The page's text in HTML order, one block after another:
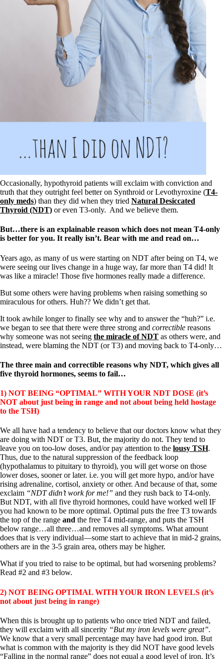
Patient Adrenal Wisdom
Supplements/meds which affect adrenals
High cortisol
Aldosterone
Hashimoto’s
Help! My thyroid is enlarged!
10 Gut Health Questions
Thyroid Cancer
How to find a Good Doc
Doctors Need to Rethink
Dear Doctor…
The Gray Areas of Patient Experiences
Iron
Take your temp!
Thyroid, Depression, Mental Health
Blood Pressure & Hypothyroidism
Hypopituitary
Constipation
A-Fib
Fibromyalgia—it’s may be related!
Stomach acid—the why and the what
Janie’s Favorite Products
Disclaimer
Occasionally, hypothyroid patients will exclaim with conviction and
truth that they outright feel better on Synthroid or Levothyroxine (T4-
only meds) than they did when they tried Natural Desiccated
Thyroid (NDT) or even T3-only. And we believe them.
But…there is an explainable reason which does not mean T4-only
is better for you. It really isn’t. Bear with me and read on…
Years ago, as many of us were starting on NDT after being on T4, we
were seeing our lives change in a huge way, far more than T4 did! It
was like a miracle! Those five hormones really made a difference.
But some others were having problems when raising something so
miraculous for others. Huh?? We didn’t get that.
It took awhile longer to finally see why and to answer the “huh?” i.e.
we began to see that there were three strong and correctible reasons
why someone was not seeing the miracle of NDT as others were, and
instead, were blaming the NDT (or T3) and moving back to T4-only…
The three main and correctible reasons why NDT, which gives all
five thyroid hormones, seems to fail…
1) NOT BEING “OPTIMAL” WITH YOUR NDT DOSE (it’s
NOT about just being in range and not about being held hostage
to the TSH)
We all have had a tendency to believe that our doctors know what they
are doing with NDT or T3. But, the majority do not. They tend to
leave you on too-low doses, and/or pay attention to the lousy TSH.
Thus, due to the natural suppression of the feedback loop
(hypothalamus to pituitary to thyroid), you will get worse on those
lower doses, sooner or later. i.e. you will get more hypo, and/or have
rising adrenaline, cortisol, anxiety or other. And because of that, some
exclaim “NDT didn’t work for me!” and they rush back to T4-only.
But NDT, with all five thyroid hormones, could have worked well IF
you had known to be more optimal. Optimal puts the free T3 towards
the top of the range and the free T4 mid-range, and puts the TSH
below range…all three…and removes all symptoms. What amount
does that is very individual—some start to achieve that in mid-2 grains,
others are in the 3-5 grain area, others may be higher.
What if you tried to raise to be optimal, but had worsening problems?
Read #2 and #3 below.
2) NOT BEING OPTIMAL WITH YOUR IRON LEVELS (it’s
not about just being in range)
When this is brought up to patients who once tried NDT and failed,
they will exclaim with all sincerity “But my iron levels were great”.
We know that a very small percentage may have had good iron. But
what is common with the majority is they did NOT have good levels
“Falling in the normal range” does not equal a good level of iron. It’s